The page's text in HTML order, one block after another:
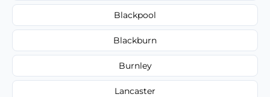
Blackpool
Blackburn
Burnley
Lancaster